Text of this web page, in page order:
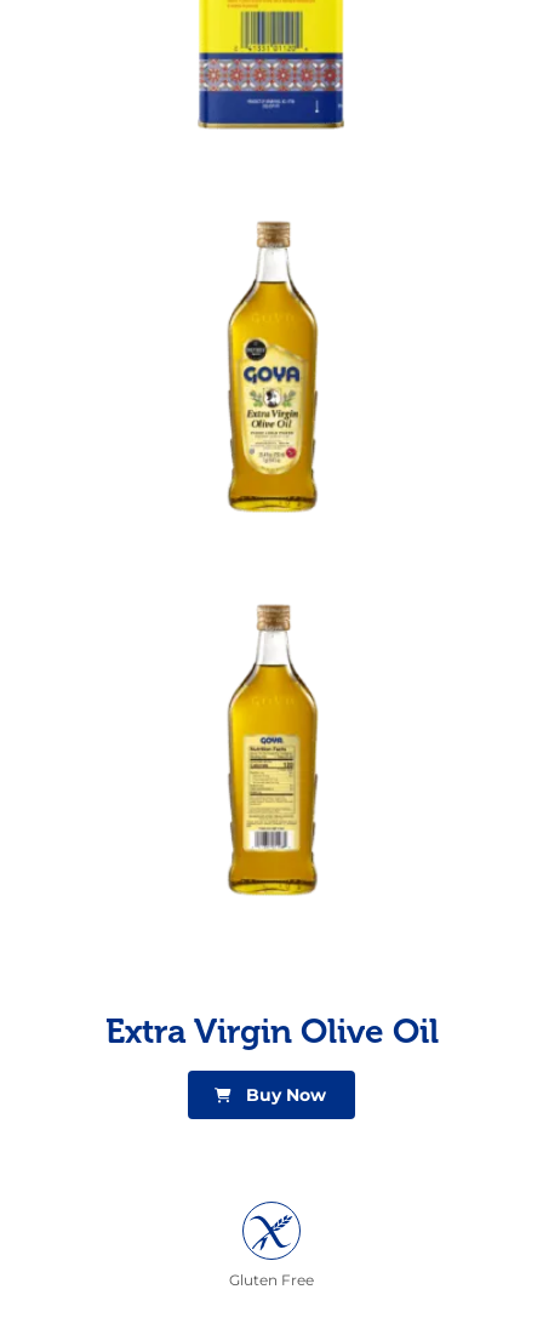
Extra Virgin Olive Oil
Buy Now
Gluten Free